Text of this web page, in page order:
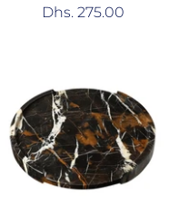
Dhs. 275.00